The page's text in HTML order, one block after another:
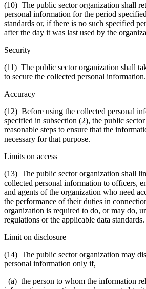
(10) The public sector organization shall
personal information for the period
standards or, if there is no such specified
after the day it was last used by the
Security
(11) The public sector organization shall
to secure the collected personal information.
Accuracy
(12) Before using the collected personal
specified in subsection (2), the public
reasonable steps to ensure that the
necessary for that purpose.
Limits on access
(13) The public sector organization shall
collected personal information to officers,
and agents of the organization who need
the performance of their duties in
organization is required to do, or may do,
regulations or the applicable data standards.
Limit on disclosure
(14) The public sector organization may
personal information only if,
(a) the person to whom the information